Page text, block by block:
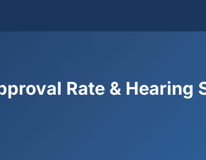
Rate & Hearing